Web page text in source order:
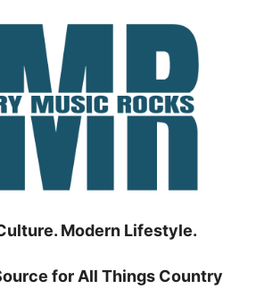
Modern Lifestyle.
for All Things Country